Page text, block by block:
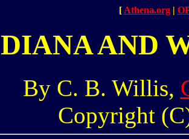
[ Athena.org|
DIANA AND
By C. B. Willis,
Copyright